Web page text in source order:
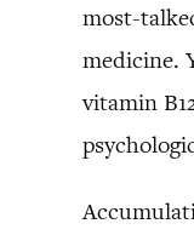
most-
medicine.
vitamin